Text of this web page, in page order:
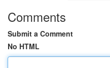
Comments
Submit a Comment
No HTML